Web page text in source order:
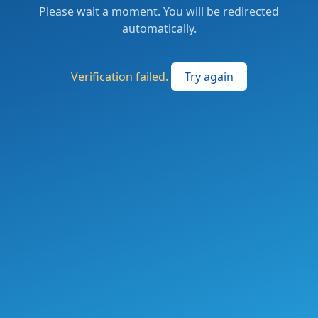
Please wait a moment. You will be redirected
automatically.
Verification failed. Try again